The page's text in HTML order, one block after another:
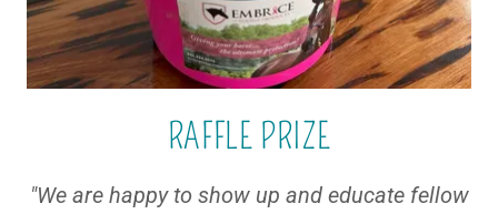
RAFFLE PRIZE
"We are happy to show up and educate fellow